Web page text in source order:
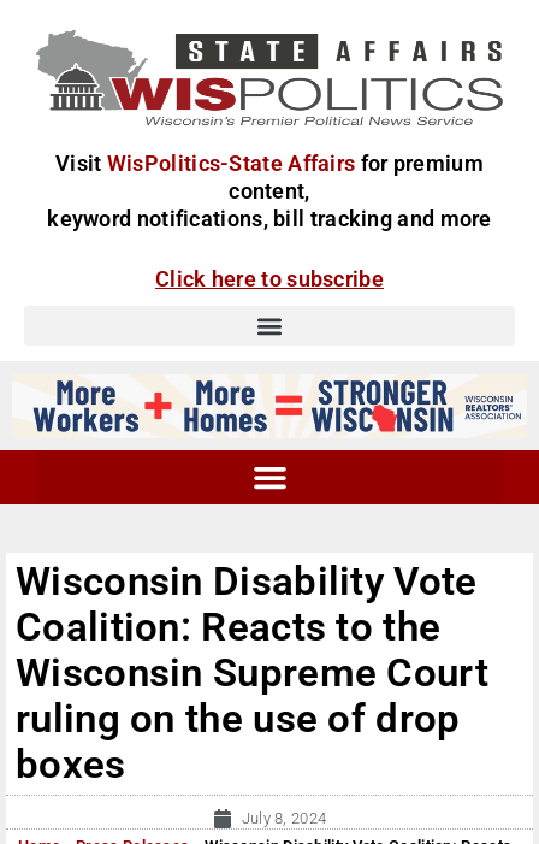
Visit WisPolitics-State Affairs for premium
content,
keyword notifications, bill tracking and more
Click here to subscribe
Wisconsin Disability Vote
Coalition: Reacts to the
Wisconsin Supreme Court
ruling on the use of drop
boxes
July 8, 2024